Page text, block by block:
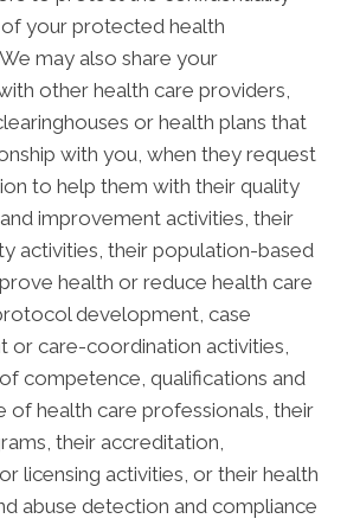
your protected health
may also share your
other health care providers,
or health plans that
with you, when they request
to help them with their quality
improvement activities, their
activities, their population-based
health or reduce health care
development, case
or care-coordination activities,
competence, qualifications and
of health care professionals, their
their accreditation,
licensing activities, or their health
abuse detection and compliance